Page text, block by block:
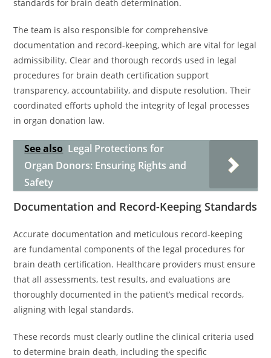
standards for brain death determination.
The team is also responsible for comprehensive
documentation and record-keeping, which are vital for legal
admissibility. Clear and thorough records used in legal
procedures for brain death certification support
transparency, accountability, and dispute resolution. Their
coordinated efforts uphold the integrity of legal processes
in organ donation law.
See also Legal Protections for
Organ Donors: Ensuring Rights and
Safety
Documentation and Record-Keeping Standards
Accurate documentation and meticulous record-keeping
are fundamental components of the legal procedures for
brain death certification. Healthcare providers must ensure
that all assessments, test results, and evaluations are
thoroughly documented in the patient’s medical records,
aligning with legal standards.
These records must clearly outline the clinical criteria used
to determine brain death, including the specific